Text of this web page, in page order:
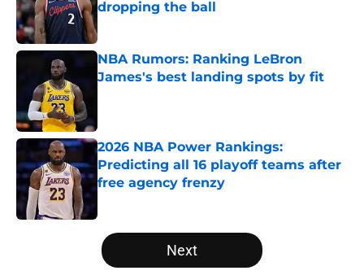
dropping the ball
NBA Rumors: Ranking LeBron
James's best landing spots by fit
2026 NBA Power Rankings:
Predicting all 16 playoff teams after
free agency frenzy
5 related articles loaded
Next